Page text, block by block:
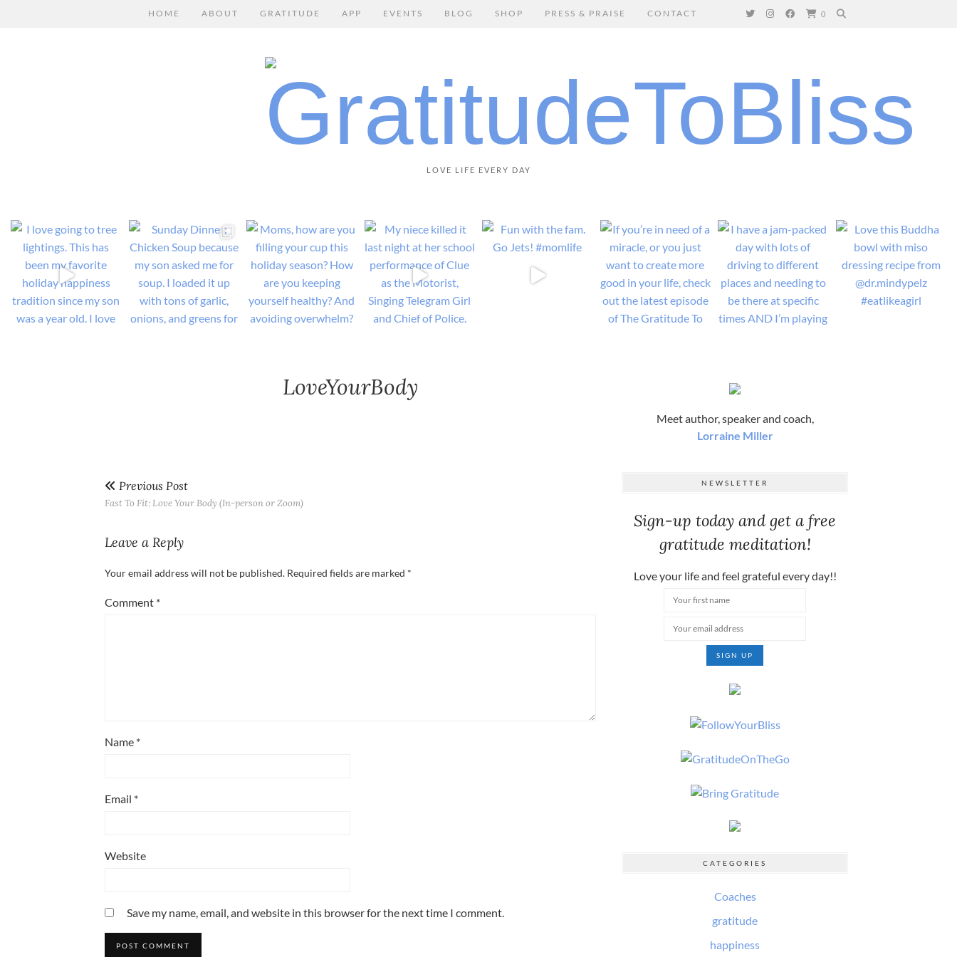
HOME ABOUT GRATITUDE APP EVENTS BLOG SHOP PRESS & PRAISE CONTACT 0
LOVE LIFE EVERY DAY
LoveYourBody
Previous Post
Fast To Fit: Love Your Body (In-person or Zoom)
Leave a Reply
Your email address will not be published. Required fields are marked *
Comment *
Name *
Email *
Website
Save my name, email, and website in this browser for the next time I comment.
Meet author, speaker and coach,
Lorraine Miller
NEWSLETTER
Sign-up today and get a free
gratitude meditation!
Love your life and feel grateful every day!!
CATEGORIES
Coaches
gratitude
happiness